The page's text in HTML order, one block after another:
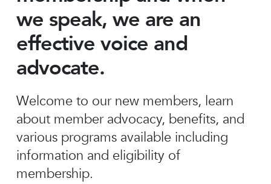
we speak, we are an
effective voice and
advocate.
Welcome to our new members, learn
about member advocacy, benefits, and
various programs available including
information and eligibility of
membership.